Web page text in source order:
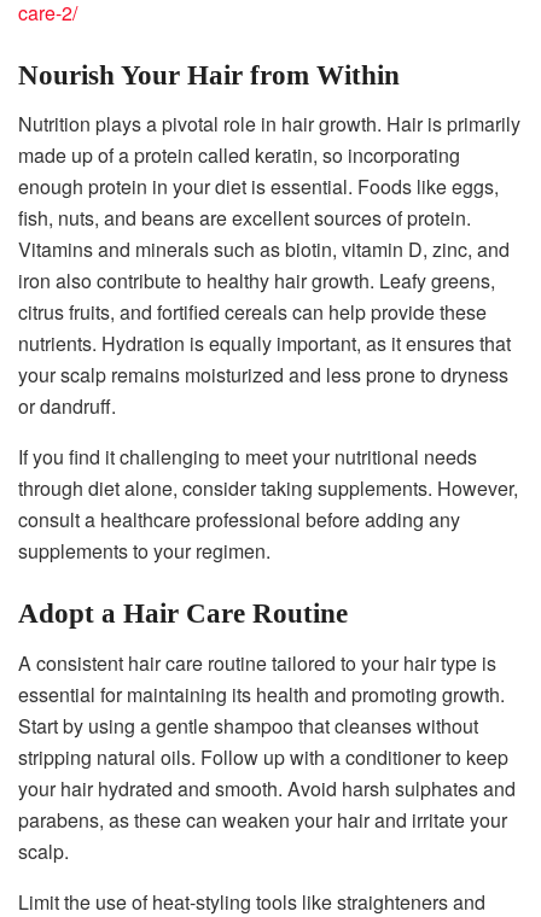
care-2/
Nourish Your Hair from Within
Nutrition plays a pivotal role in hair growth. Hair is primarily
made up of a protein called keratin, so incorporating
enough protein in your diet is essential. Foods like eggs,
fish, nuts, and beans are excellent sources of protein.
Vitamins and minerals such as biotin, vitamin D, zinc, and
iron also contribute to healthy hair growth. Leafy greens,
citrus fruits, and fortified cereals can help provide these
nutrients. Hydration is equally important, as it ensures that
your scalp remains moisturized and less prone to dryness
or dandruff.
If you find it challenging to meet your nutritional needs
through diet alone, consider taking supplements. However,
consult a healthcare professional before adding any
supplements to your regimen.
Adopt a Hair Care Routine
A consistent hair care routine tailored to your hair type is
essential for maintaining its health and promoting growth.
Start by using a gentle shampoo that cleanses without
stripping natural oils. Follow up with a conditioner to keep
your hair hydrated and smooth. Avoid harsh sulphates and
parabens, as these can weaken your hair and irritate your
scalp.
Limit the use of heat-styling tools like straighteners and